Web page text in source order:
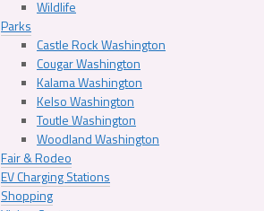
Wildlife
Parks
Castle Rock Washington
Cougar Washington
Kalama Washington
Kelso Washington
Toutle Washington
Woodland Washington
Fair & Rodeo
EV Charging Stations
Shopping